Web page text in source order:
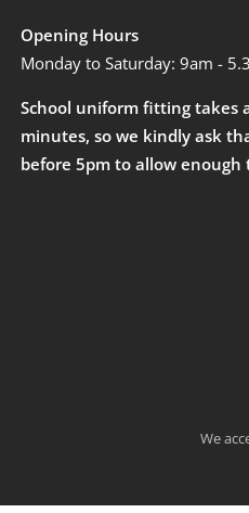
Opening Hours
Monday to Saturday: 9am -
School uniform fitting takes
minutes, so we kindly ask
before 5pm to allow enough
We